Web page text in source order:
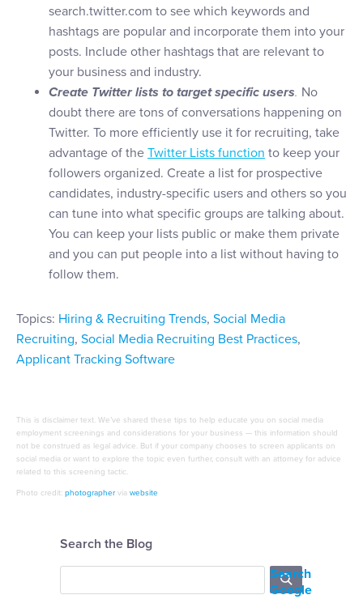
search.twitter.com to see which keywords and
hashtags are popular and incorporate them into your
posts. Include other hashtags that are relevant to
your business and industry.
Create Twitter lists to target specific users. No
doubt there are tons of conversations happening on
Twitter. To more efficiently use it for recruiting, take
advantage of the Twitter Lists function to keep your
followers organized. Create a list for prospective
candidates, industry-specific users and others so you
can tune into what specific groups are talking about.
You can keep your lists public or make them private
and you can put people into a list without having to
follow them.
Topics: Hiring & Recruiting Trends, Social Media
Recruiting, Social Media Recruiting Best Practices,
Applicant Tracking Software
This is disclaimer text. We’ve shared these tips to help educate you on social media
employment screenings and considerations for your business — this information should
not be construed as legal advice. But if your company chooses to screen applicants on
social media or want to explore the topic even further, consult with an attorney for advice
related to this screening tactic.
Photo credit: photographer via website
Search the Blog
Search
Google